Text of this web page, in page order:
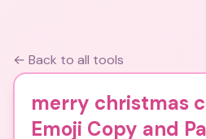
← Back to all tools
merry christmas
Emoji Copy and